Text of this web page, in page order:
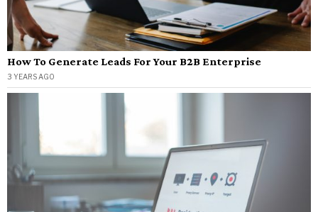
How To Generate Leads For Your B2B Enterprise
3 YEARS AGO